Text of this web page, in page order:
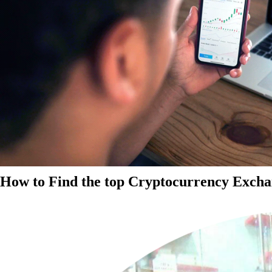
How to Find the top Cryptocurrency